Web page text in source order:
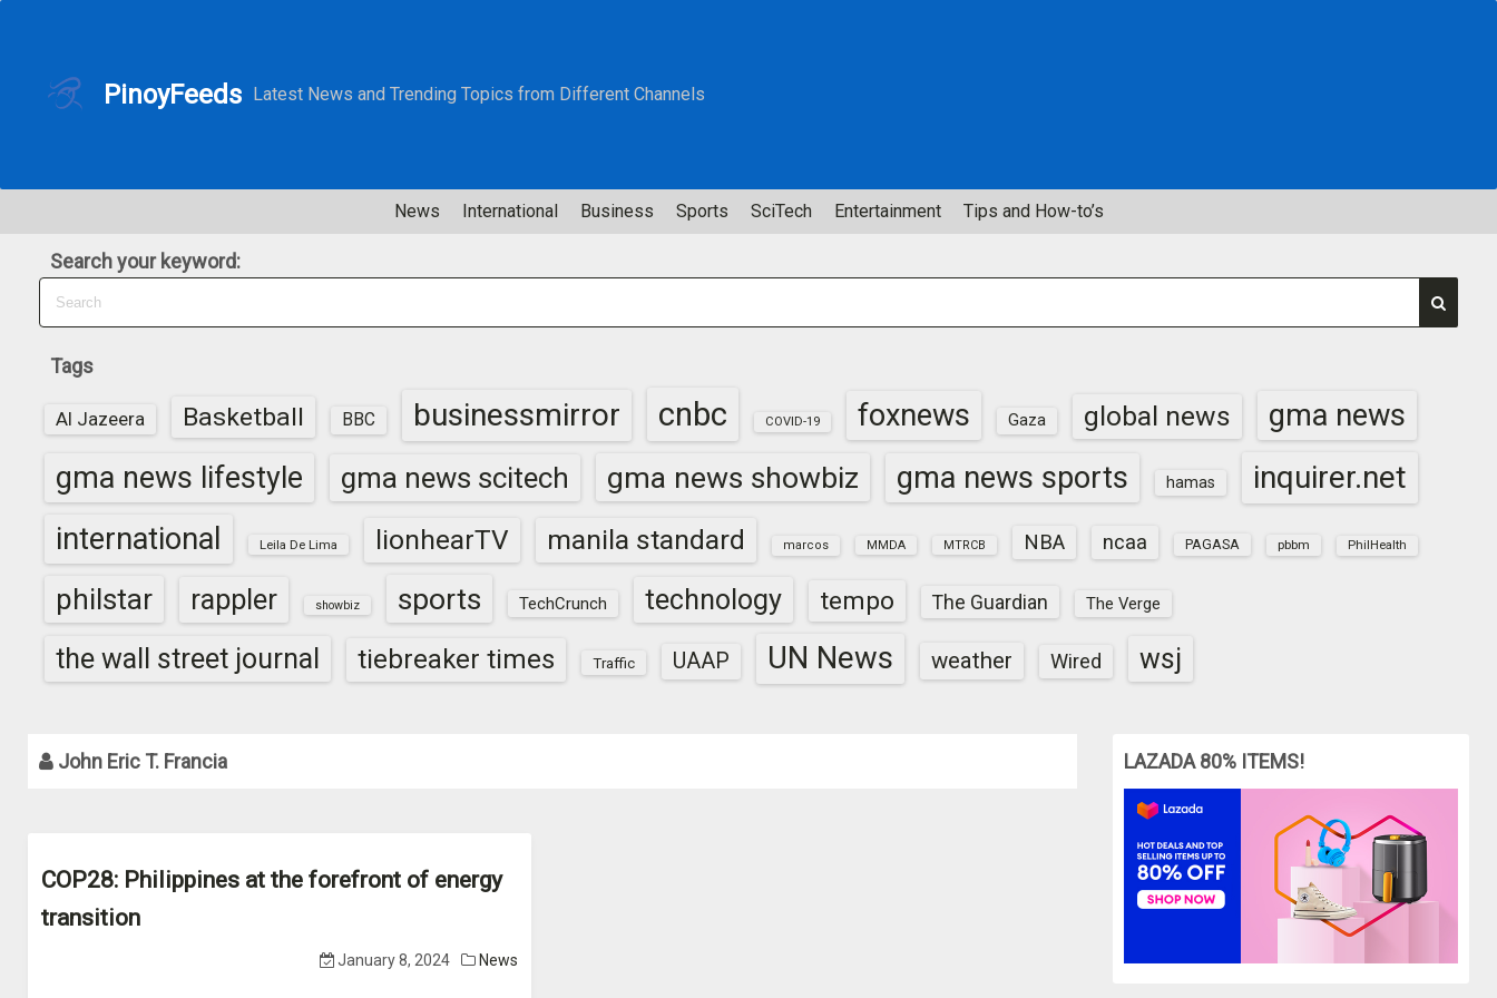
c
PinoyFeeds Latest News and Trending Topics from Different Channels
News International Business Sports SciTech Entertainment Tips and How-to’s
Search your keyword:
Tags
Al Jazeera Basketball BBC businessmirror cnbc COVID-19 foxnews Gaza global news
gma news
gma news lifestyle
gma news scitech gma news showbiz gma news sports hamas inquirer.net
international Leila De Lima lionhearTV manila standard marcos MMDA MTRCB NBA ncaa PAGASA pbbm PhilHealth
philstar rappler showbiz sports TechCrunch technology tempo The Guardian The Verge
the wall street journal tiebreaker times Traffic UAAP UN News weather Wired wsj
John Eric T. Francia
COP28: Philippines at the forefront of energy
transition
January 8, 2024 News
LAZADA 80% ITEMS!